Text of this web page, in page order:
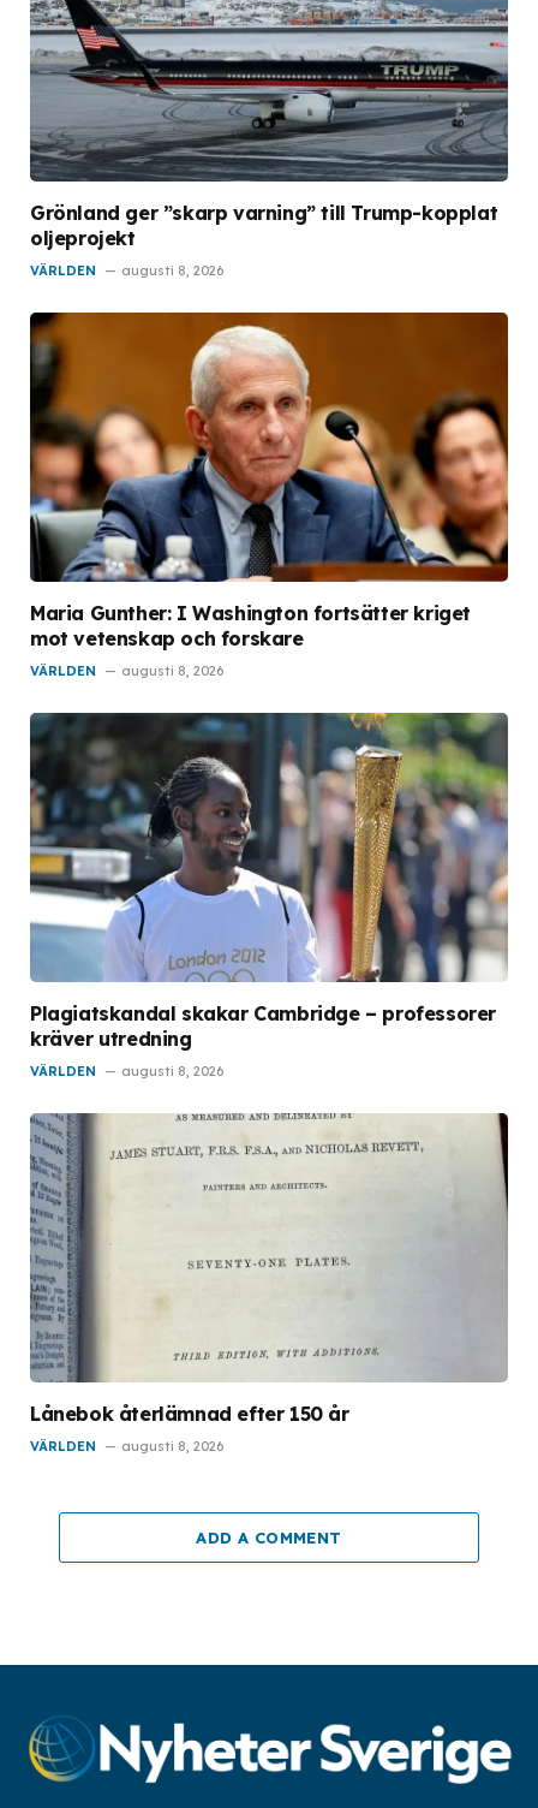
Grönland ger ”skarp varning” till Trump-kopplat
oljeprojekt
VÄRLDEN augusti 8, 2026
Maria Gunther: I Washington fortsätter kriget
mot vetenskap och forskare
VÄRLDEN augusti 8, 2026
Plagiatskandal skakar Cambridge – professorer
kräver utredning
VÄRLDEN augusti 8, 2026
Lånebok återlämnad efter 150 år
VÄRLDEN augusti 8, 2026
ADD A COMMENT